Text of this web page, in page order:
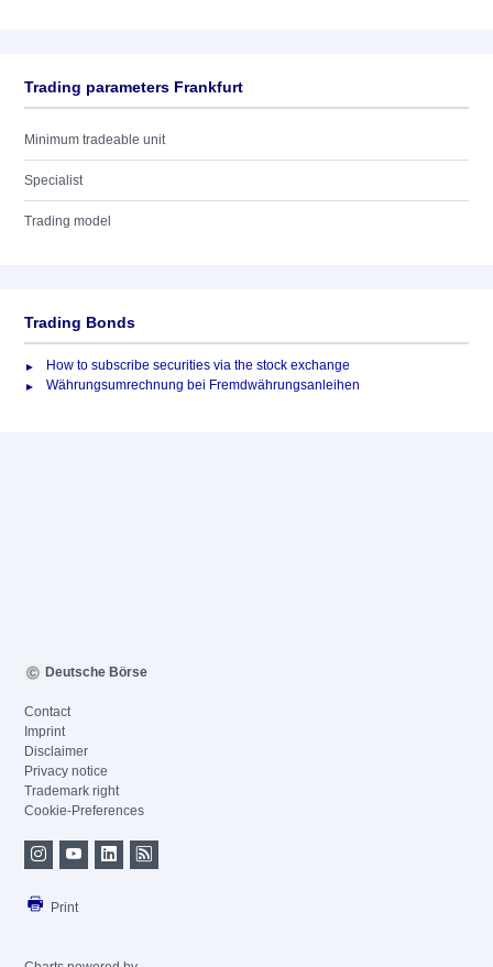
Trading parameters Frankfurt
Minimum tradeable unit
Specialist
Trading model
Trading Bonds
How to subscribe securities via the stock exchange
Währungsumrechnung bei Fremdwährungsanleihen
Deutsche Börse
Contact
Imprint
Disclaimer
Privacy notice
Trademark right
Cookie-Preferences
Print